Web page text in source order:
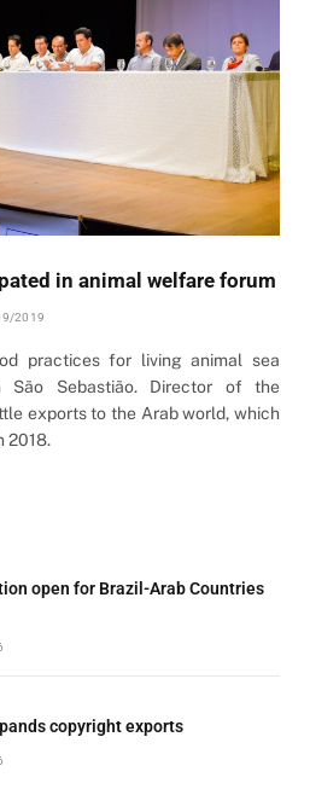
in animal welfare forum
2019
practices for living animal sea
Sebastião. Director of the
exports to the Arab world, which
2018.
open for Brazil-Arab Countries
copyright exports